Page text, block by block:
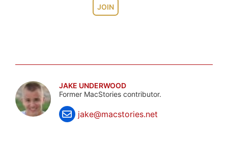
JOIN
JAKE UNDERWOOD
Former MacStories contributor.
jake@macstories.net